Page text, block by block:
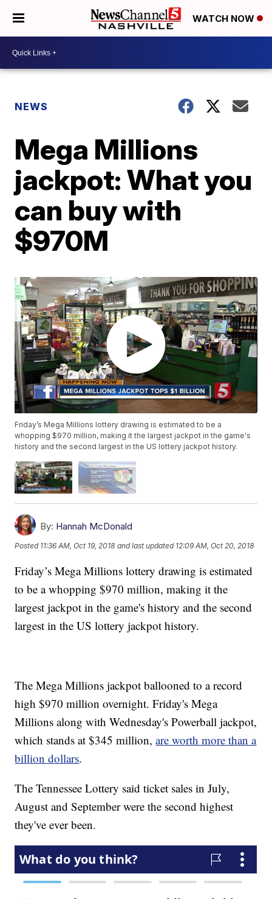
WATCH NOW
NEWS
Mega Millions
jackpot: What you
can buy with
$970M
Friday’s Mega Millions lottery drawing is estimated to be a
whopping $970 million, making it the largest jackpot in the game's
history and the second largest in the US lottery jackpot history.
By: Hannah McDonald
Posted 11:36 AM, Oct 19, 2018 and last updated 12:09 AM, Oct 20, 2018
Friday’s Mega Millions lottery drawing is estimated
to be a whopping $970 million, making it the
largest jackpot in the game's history and the second
largest in the US lottery jackpot history.
The Mega Millions jackpot ballooned to a record
high $970 million overnight. Friday's Mega
Millions along with Wednesday's Powerball jackpot,
which stands at $345 million,are worth more than a
billion dollars.
The Tennessee Lottery said ticket sales in July,
August and September were the second highest
they've ever been.